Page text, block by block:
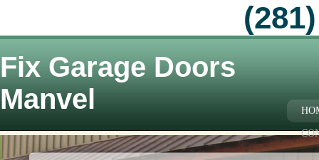
Fix Garage Doors
Manvel